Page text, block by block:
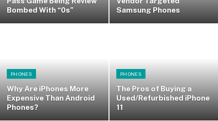
Bombed With “0s”
Samsung Phones
PHONES
Why Are iPhones More
Expensive Than Android
Phones?
PHONES
The Pros of Buying a
Used/Refurbished iPhone
11